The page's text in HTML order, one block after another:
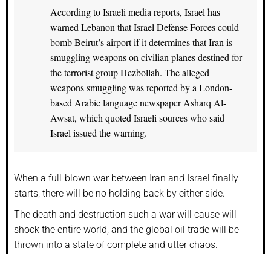
According to Israeli media reports, Israel has
warned Lebanon that Israel Defense Forces could
bomb Beirut’s airport if it determines that Iran is
smuggling weapons on civilian planes destined for
the terrorist group Hezbollah. The alleged
weapons smuggling was reported by a London-
based Arabic language newspaper Asharq Al-
Awsat, which quoted Israeli sources who said
Israel issued the warning.
When a full-blown war between Iran and Israel finally
starts, there will be no holding back by either side.
The death and destruction such a war will cause will
shock the entire world, and the global oil trade will be
thrown into a state of complete and utter chaos.